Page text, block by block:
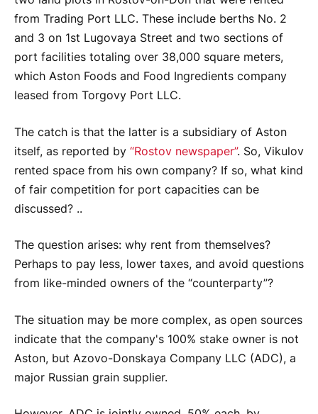
from Trading Port LLC. These include berths No. 2
and 3 on 1st Lugovaya Street and two sections of
port facilities totaling over 38,000 square meters,
which Aston Foods and Food Ingredients company
leased from Torgovy Port LLC.
The catch is that the latter is a subsidiary of Aston
itself, as reported by “Rostov newspaper”. So, Vikulov
rented space from his own company? If so, what kind
of fair competition for port capacities can be
discussed? ..
The question arises: why rent from themselves?
Perhaps to pay less, lower taxes, and avoid questions
from like-minded owners of the “counterparty”?
The situation may be more complex, as open sources
indicate that the company's 100% stake owner is not
Aston, but Azovo-Donskaya Company LLC (ADC), a
major Russian grain supplier.